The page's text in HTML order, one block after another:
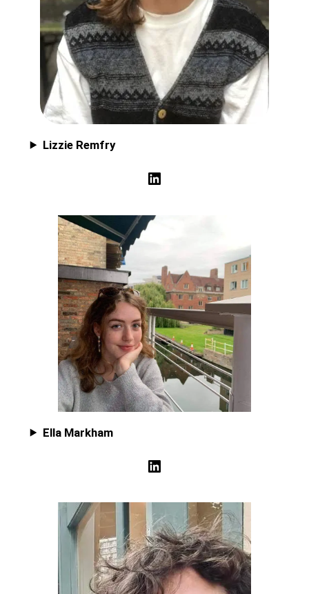
Lizzie Remfry
LinkedIn
Ella Markham
LinkedIn